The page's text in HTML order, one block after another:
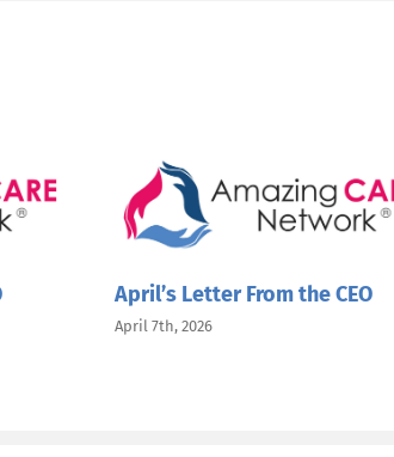
April’s Letter From the CEO
April 7th, 2026